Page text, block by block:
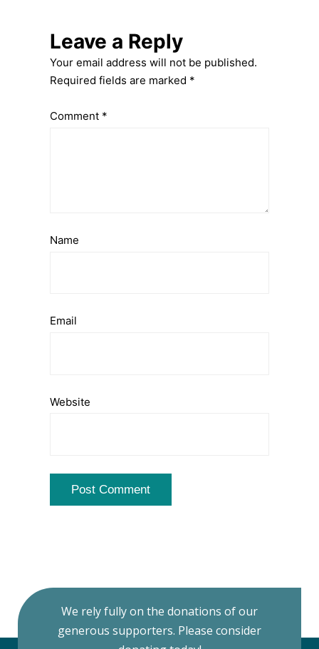
Leave a Reply
Your email address will not be published.
Required fields are marked *
Comment *
Name
Email
Website
We rely fully on the donations of our
generous supporters. Please consider